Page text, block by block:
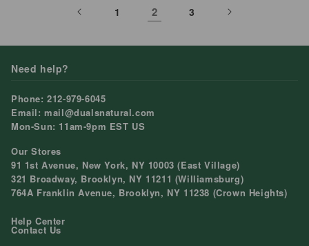
1 2 3
Need help?
Phone: 212-979-6045
Email: mail@dualsnatural.com
Mon-Sun: 11am-9pm EST US
Our Stores
91 1st Avenue, New York, NY 10003 (East Village)
321 Broadway, Brooklyn, NY 11211 (Williamsburg)
764A Franklin Avenue, Brooklyn, NY 11238 (Crown Heights)
Help Center
Contact Us